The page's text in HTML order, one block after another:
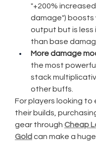
"+200%
damage") boosts
output but is less
than base
More damage
the most
stack
other buffs.
For players looking to
their builds,
gear through Cheap
Gold can make a